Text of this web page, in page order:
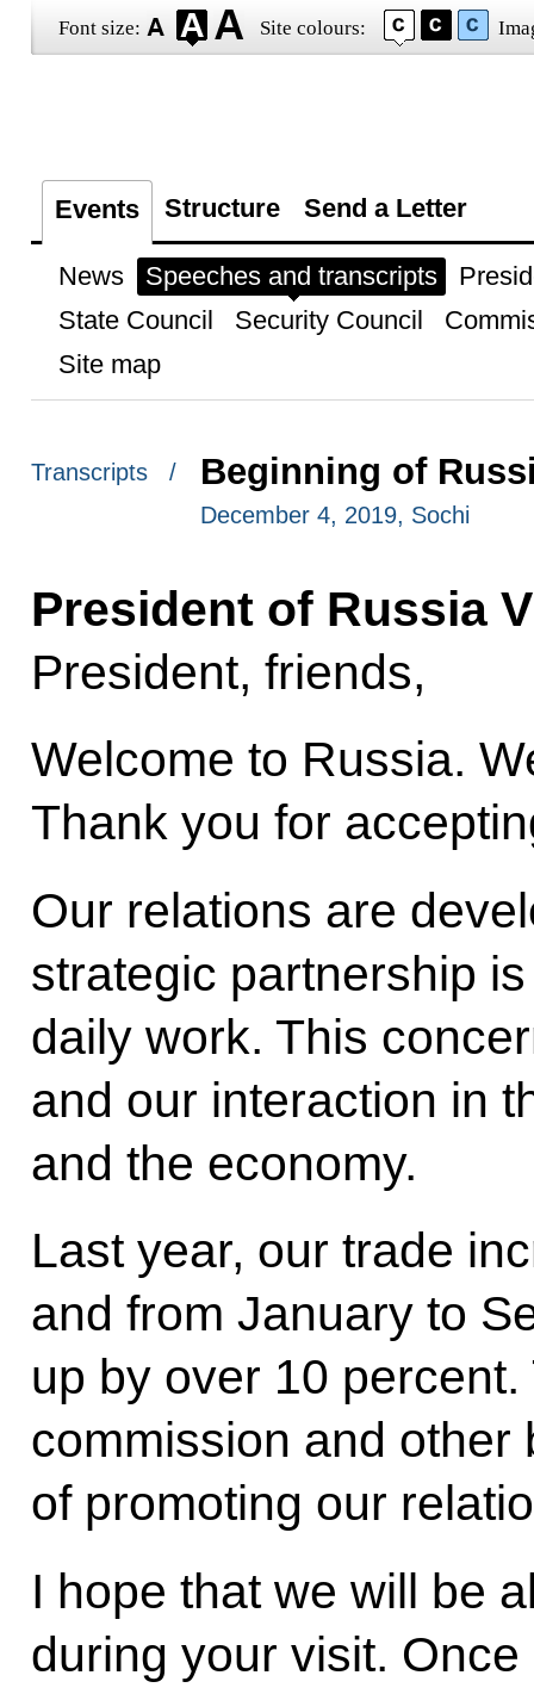
Font size: Site colours:
Events Structure Send a Letter
News Speeches and transcripts
State Council
Security Council
Site map
Transcripts / Beginning of
December 4, 2019, Sochi
President of Russia
President, friends,
Welcome to Russia.
Thank you for
Our relations are
strategic partnership
daily work. This
and our interaction in
and the economy.
Last year, our trade
and from January to
up by over 10
commission and other
of promoting our
I hope that we will be
during your visit.